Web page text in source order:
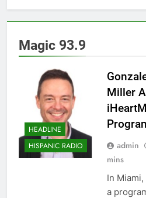
Magic 93.9
HEADLINE
HISPANIC RADIO
Miller
admin
mins
In
a